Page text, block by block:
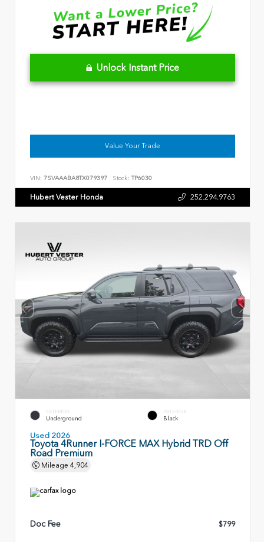
Unlock Instant Price
Value Your Trade
VIN: 7SVAAABA8TX079397 Stock: TP6030
Hubert Vester Honda 252.294.9763
EXTERIOR
Underground
INTERIOR
Black
Used 2026
Toyota 4Runner I-FORCE MAX Hybrid TRD Off
Road Premium
Mileage 4,904
Doc Fee $799